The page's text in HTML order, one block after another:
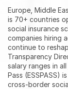
Europe, Middle
is 70+ countries
social insurance
companies hiring
continue to
Transparency
salary ranges in
Pass (ESSPASS)
cross-border